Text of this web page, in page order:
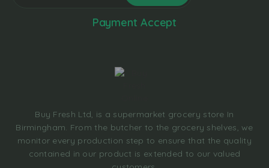
Buy Fresh Ltd, is a supermarket grocery store In
Birmingham. From the butcher to the grocery shelves, we
monitor every production step to ensure that the quality
contained in our product is extended to our valued
Payment Accept